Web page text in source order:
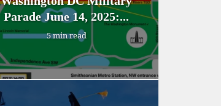
Parade June 14, 2025:...
5 min read